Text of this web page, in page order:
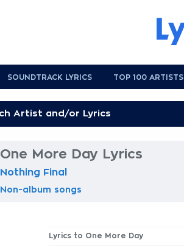
SOUNDTRACK LYRICS TOP 100 ARTISTS
One More Day Lyrics
Nothing Final
Non-album songs
Lyrics to One More Day